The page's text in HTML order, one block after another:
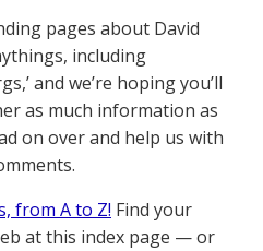
pages about David
including
and we’re hoping you’ll
as much information as
on over and help us with
from A to Z! Find your
at this index page — or